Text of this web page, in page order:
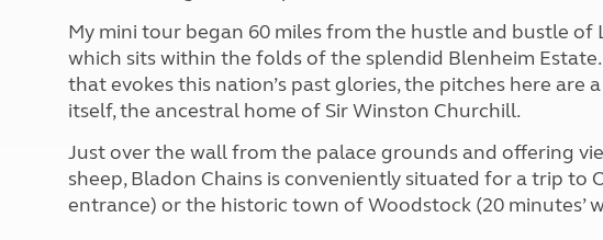
Club Campsite Rules
Accessibility on UK Club campsites
Microwaves
Portable mains generators
Televisions
How caravan electrics work
My mini tour began 60 miles from the hustle and bustle of
which sits within the folds of the splendid Blenheim
that evokes this nation’s past glories, the pitches here are
itself, the ancestral home of Sir Winston Churchill.
Just over the wall from the palace grounds and offering
sheep, Bladon Chains is conveniently situated for a trip to
entrance) or the historic town of Woodstock (20 minutes’